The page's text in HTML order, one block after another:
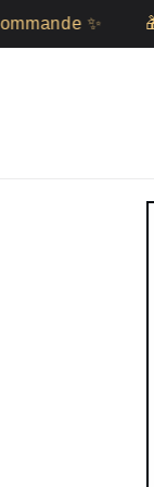
Skip to
content
✨ 🎁